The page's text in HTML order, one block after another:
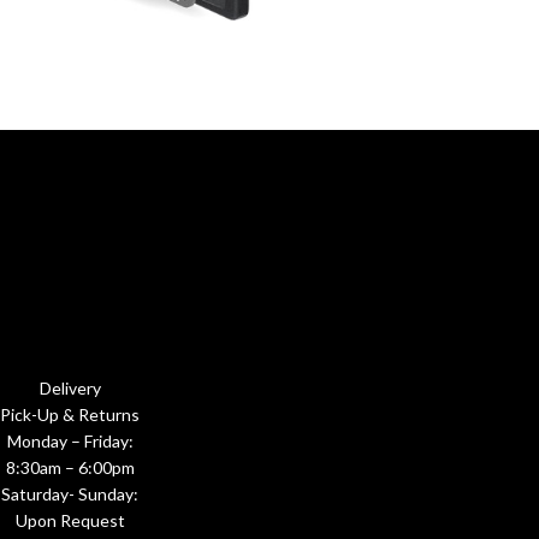
Delivery
Pick-Up & Returns
Monday – Friday:
8:30am – 6:00pm
Saturday- Sunday:
Upon Request